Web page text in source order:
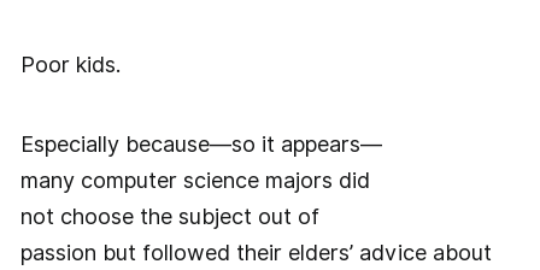
Poor kids.
Especially because—so it appears—
many computer science majors did
not choose the subject out of
passion but followed their elders’ advice about